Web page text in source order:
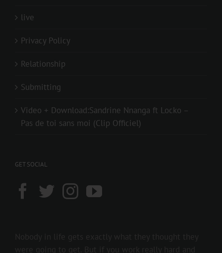
live
Privacy Policy
Relationship
Submitting
Video + Download:Sandrine Nnanga ft Locko –
Pas de toi sans moi (Clip Officiel)
GET SOCIAL